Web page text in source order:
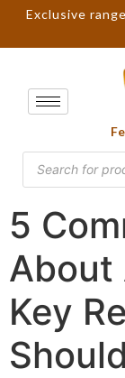
Exclusive
5
About
Key